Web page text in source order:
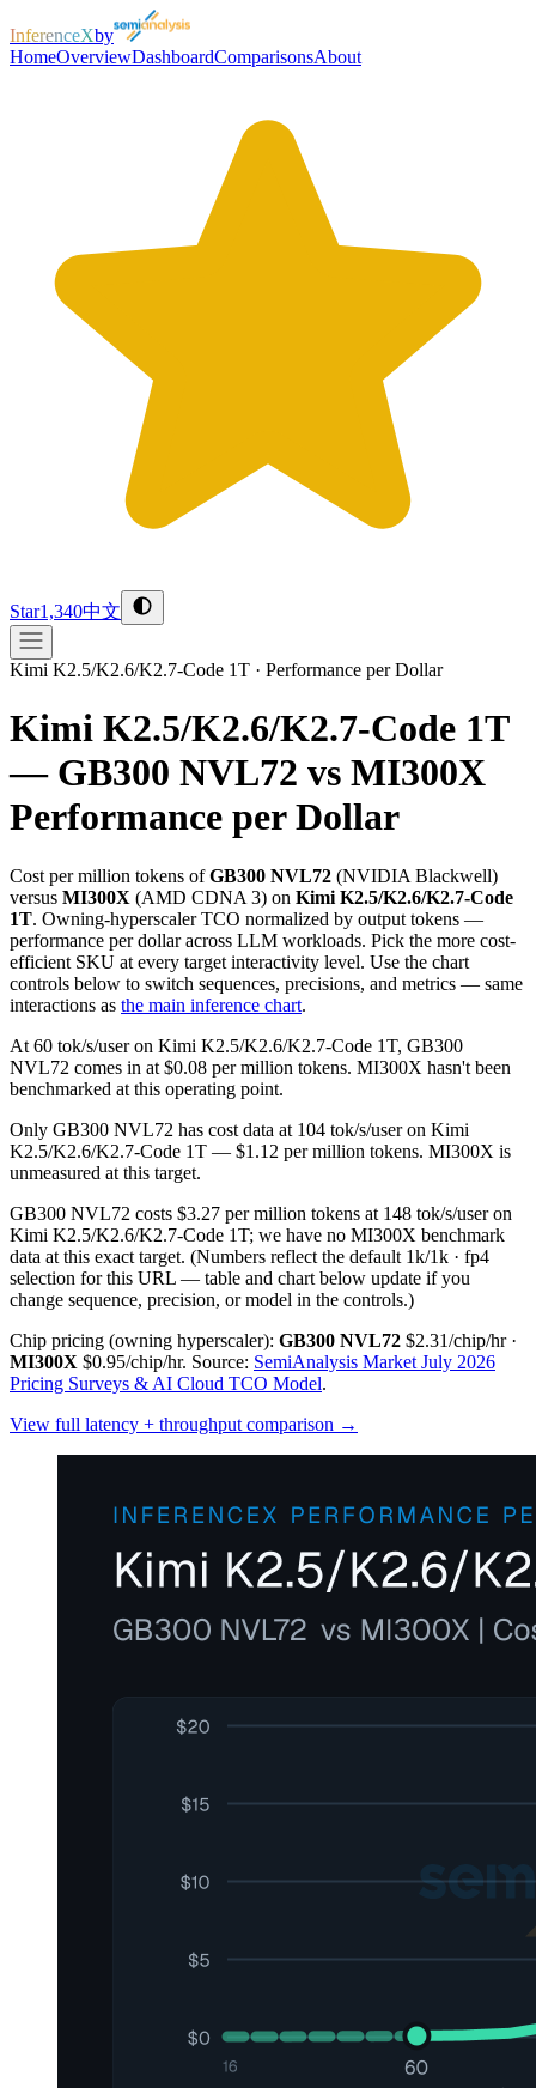
InferenceXby
HomeOverviewDashboardComparisonsAbout
Star1,340中文
Kimi K2.5/K2.6/K2.7-Code 1T · Performance per Dollar
Kimi K2.5/K2.6/K2.7-Code 1T
— GB300 NVL72 vs MI300X
Performance per Dollar
Cost per million tokens ofGB300 NVL72 (NVIDIA Blackwell)
versus MI300X (AMD CDNA 3) on Kimi K2.5/K2.6/K2.7-Code
1T. Owning-hyperscaler TCO normalized by output tokens —
performance per dollar across LLM workloads. Pick the more cost-
efficient SKU at every target interactivity level. Use the chart
controls below to switch sequences, precisions, and metrics — same
interactions as the main inference chart.
At 60 tok/s/user on Kimi K2.5/K2.6/K2.7-Code 1T, GB300
NVL72 comes in at $0.08 per million tokens. MI300X hasn't been
benchmarked at this operating point.
Only GB300 NVL72 has cost data at 104 tok/s/user on Kimi
K2.5/K2.6/K2.7-Code 1T — $1.12 per million tokens. MI300X is
unmeasured at this target.
GB300 NVL72 costs $3.27 per million tokens at 148 tok/s/user on
Kimi K2.5/K2.6/K2.7-Code 1T; we have no MI300X benchmark
data at this exact target. (Numbers reflect the default 1k/1k · fp4
selection for this URL — table and chart below update if you
change sequence, precision, or model in the controls.)
Chip pricing (owning hyperscaler): GB300 NVL72 $2.31/chip/hr·
MI300X $0.95/chip/hr. Source: SemiAnalysis Market July 2026
Pricing Surveys & AI Cloud TCO Model.
View full latency + throughput comparison →